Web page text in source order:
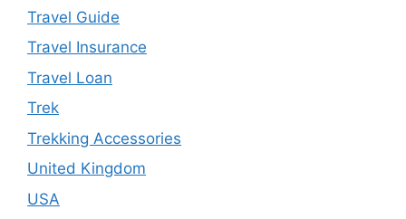
Travel Guide
Travel Insurance
Travel Loan
Trek
Trekking Accessories
United Kingdom
USA